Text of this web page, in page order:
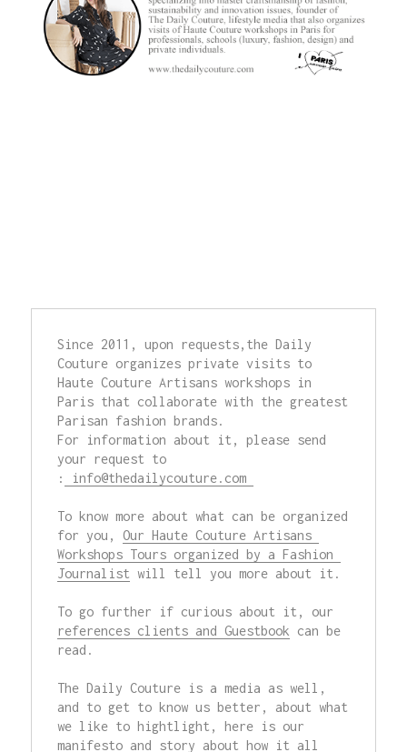
Since 2011, upon requests,the Daily
Couture organizes private visits to
Haute Couture Artisans workshops in
Paris that collaborate with the greatest
Parisan fashion brands.
For information about it, please send
your request to
:
info@thedailycouture.com
To know more about what can be organized
for you, Our Haute Couture Artisans
Workshops Tours organized by a Fashion
Journalist will tell you more about it.
references clients and Guestbook can be
read.
The Daily Couture is a media as well,
and to get to know us better, about what
manifesto and story about how it all